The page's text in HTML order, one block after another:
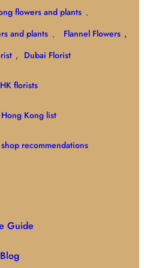
flowers and plants 、
and plants 、 Flannel Flowers ,
, Dubai Florist
florists
Kong list
recommendations
Guide
Blog